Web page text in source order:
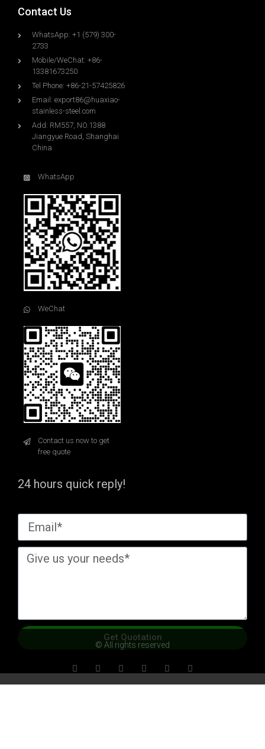
Contact Us
WhatsApp: +1 (579) 300-
2733
Mobile/WeChat: +86-
13381673250
Tel Phone: +86-21-57425826
Email: export86@huaxiao-
stainless-steel.com
Add: RM557, NO.1388
Jiangyue Road, Shanghai
China
WhatsApp
WeChat
Contact us now to get
free quote
24 hours quick reply!
Get Quotation
© All rights reserved